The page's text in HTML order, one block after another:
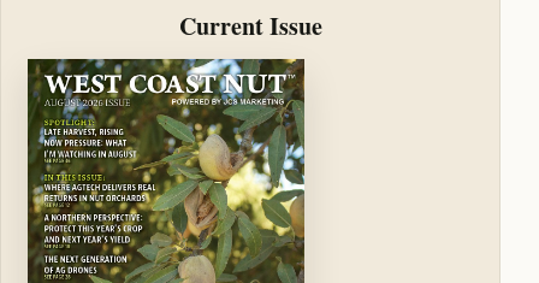
Current Issue